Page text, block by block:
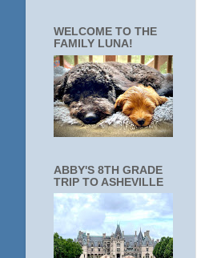
WELCOME TO THE
FAMILY LUNA!
ABBY'S 8TH GRADE
TRIP TO ASHEVILLE